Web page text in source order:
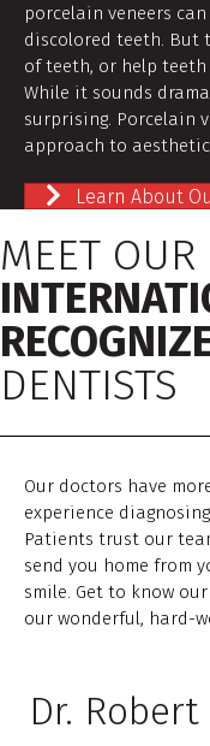
porcelain veneers
discolored teeth. But
of teeth, or help
While it sounds
surprising. Porcelain
approach to aesthetic
Learn About
MEET OUR
DENTISTS
Our doctors have
experience
Patients trust our
send you home from
smile. Get to know
our wonderful, hard-
Dr.